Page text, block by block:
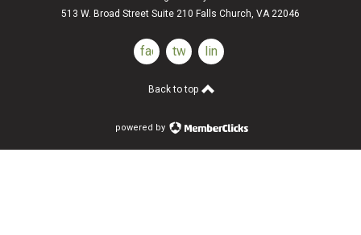
513 W. Broad Street Suite 210 Falls Church, VA 22046
facebooktwitterlinkedin
Back to top
powered by